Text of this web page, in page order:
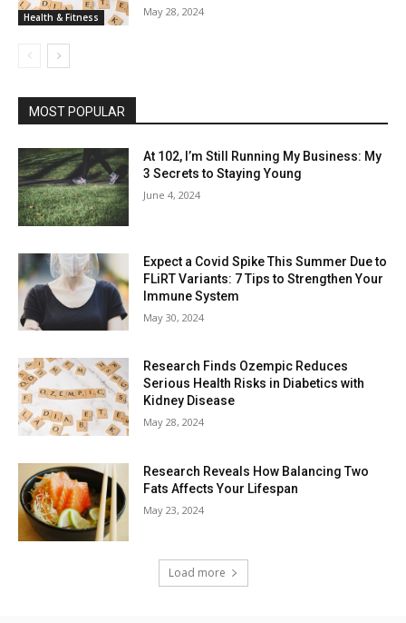
Health & Fitness May 28, 2024
MOST POPULAR
At 102, I’m Still Running My Business: My
3 Secrets to Staying Young
June 4, 2024
Expect a Covid Spike This Summer Due to
FLiRT Variants: 7 Tips to Strengthen Your
Immune System
May 30, 2024
Research Finds Ozempic Reduces
Serious Health Risks in Diabetics with
Kidney Disease
May 28, 2024
Research Reveals How Balancing Two
Fats Affects Your Lifespan
May 23, 2024
Load more